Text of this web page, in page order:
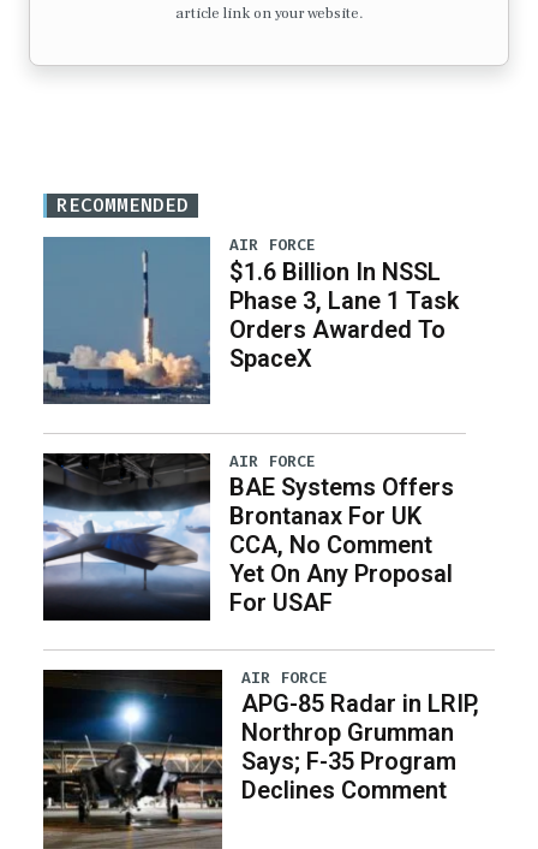
article link on your website.
RECOMMENDED
AIR FORCE
$1.6 Billion In NSSL
Phase 3, Lane 1 Task
Orders Awarded To
SpaceX
AIR FORCE
BAE Systems Offers
Brontanax For UK
CCA, No Comment
Yet On Any Proposal
For USAF
AIR FORCE
APG-85 Radar in LRIP,
Northrop Grumman
Says; F-35 Program
Declines Comment